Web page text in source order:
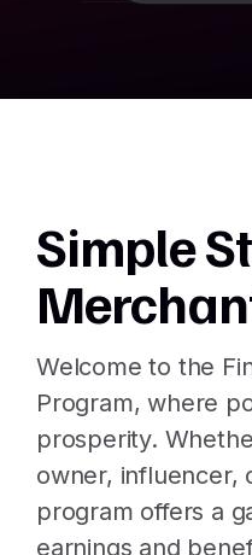
Simple
Welcome to the
Program, where
prosperity.
owner, influencer,
program offers a
earnings and